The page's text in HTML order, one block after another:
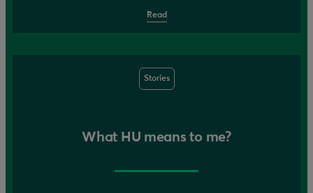
Read
Stories
What HU means to me?